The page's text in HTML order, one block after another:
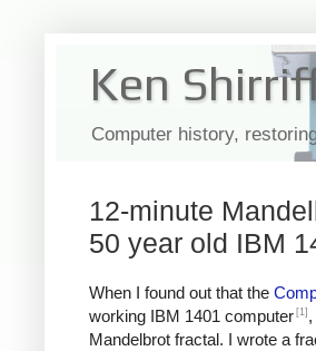
Ken
Computer history,
12-minute
50 year old IBM
When I found out that the
working IBM 1401 computer [1]
Mandelbrot fractal. I wrote a